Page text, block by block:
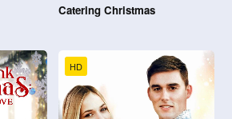
Catering Christmas
HD